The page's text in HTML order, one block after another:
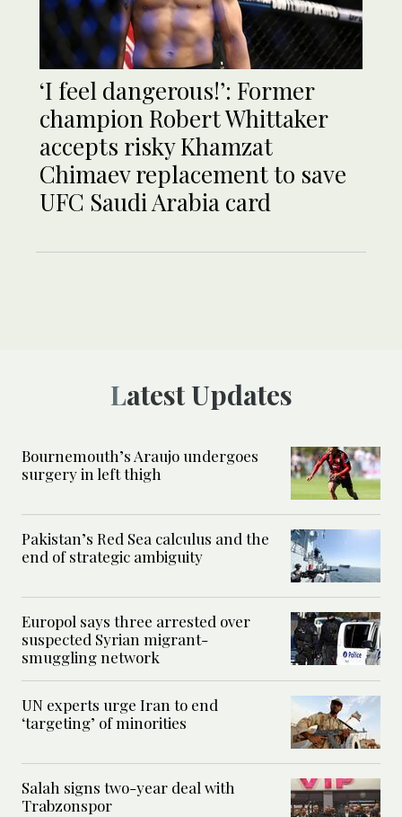
‘I feel dangerous!’: Former
champion Robert Whittaker
accepts risky Khamzat
Chimaev replacement to save
UFC Saudi Arabia card
Latest Updates
Bournemouth’s Araujo undergoes
surgery in left thigh
Pakistan’s Red Sea calculus and the
end of strategic ambiguity
Europol says three arrested over
suspected Syrian migrant-
smuggling network
UN experts urge Iran to end
‘targeting’ of minorities
Salah signs two-year deal with
Trabzonspor